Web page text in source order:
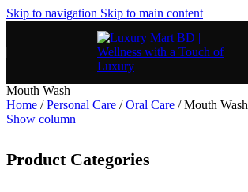
Skip to navigation Skip to main content
Mouth Wash
Home / Personal Care / Oral Care / Mouth Wash
Show column
Product Categories